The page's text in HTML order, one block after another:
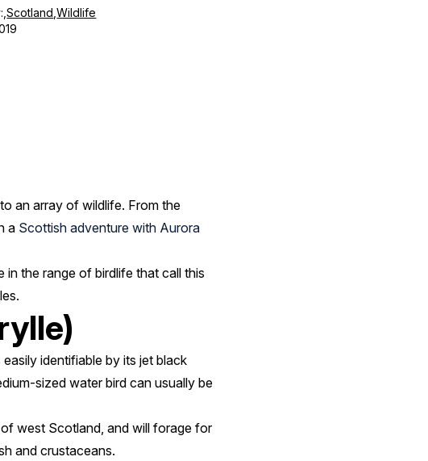
,Scotland ,Wildlife
an array of wildlife. From the
a Scottish adventure with Aurora
the range of birdlife that call this
identifiable by its jet black
sized water bird can usually be
west Scotland, and will forage for
and crustaceans.